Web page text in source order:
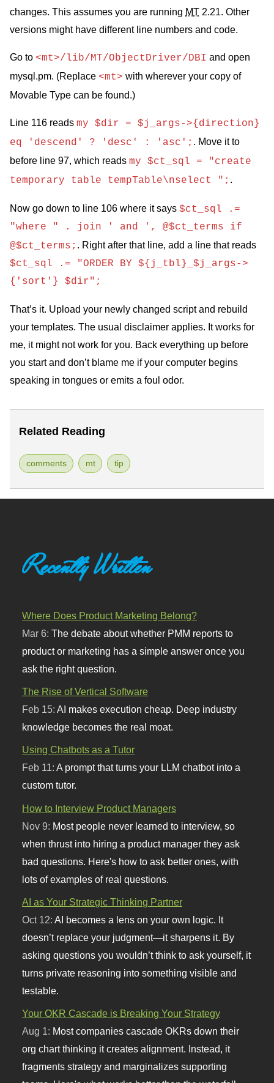
changes. This assumes you are running MT 2.21. Other
versions might have different line numbers and code.
Go to <mt>/lib/MT/ObjectDriver/DBI and open
mysql.pm. (Replace <mt> with wherever your copy of
Movable Type can be found.)
Line 116 readsmy $dir = $j_args->{direction}
eq 'descend' ? 'desc' : 'asc'; . Move it to
before line 97, which readsmy $ct_sql = "create
temporary table tempTable\nselect "; .
Now go down to line 106 where it says$ct_sql .=
"where " . join ' and ', @$ct_terms if
@$ct_terms; . Right after that line, add a line that reads
$ct_sql .= "ORDER BY ${j_tbl}_$j_args->
{'sort'} $dir";
That’s it. Upload your newly changed script and rebuild
your templates. The usual disclaimer applies. It works for
me, it might not work for you. Back everything up before
you start and don’t blame me if your computer begins
speaking in tongues or emits a foul odor.
Related Reading
comments mt tip
Recently Written
Where Does Product Marketing Belong?
Mar 6:The debate about whether PMM reports to
product or marketing has a simple answer once you
ask the right question.
The Rise of Vertical Software
Feb 15:AI makes execution cheap. Deep industry
knowledge becomes the real moat.
Using Chatbots as a Tutor
Feb 11:A prompt that turns your LLM chatbot into a
custom tutor.
How to Interview Product Managers
Nov 9: Most people never learned to interview, so
when thrust into hiring a product manager they ask
bad questions. Here's how to ask better ones, with
lots of examples of real questions.
AI as Your Strategic Thinking Partner
Oct 12:AI becomes a lens on your own logic. It
doesn’t replace your judgment—it sharpens it. By
asking questions you wouldn’t think to ask yourself, it
turns private reasoning into something visible and
testable.
Your OKR Cascade is Breaking Your Strategy
Aug 1: Most companies cascade OKRs down their
org chart thinking it creates alignment. Instead, it
fragments strategy and marginalizes supporting